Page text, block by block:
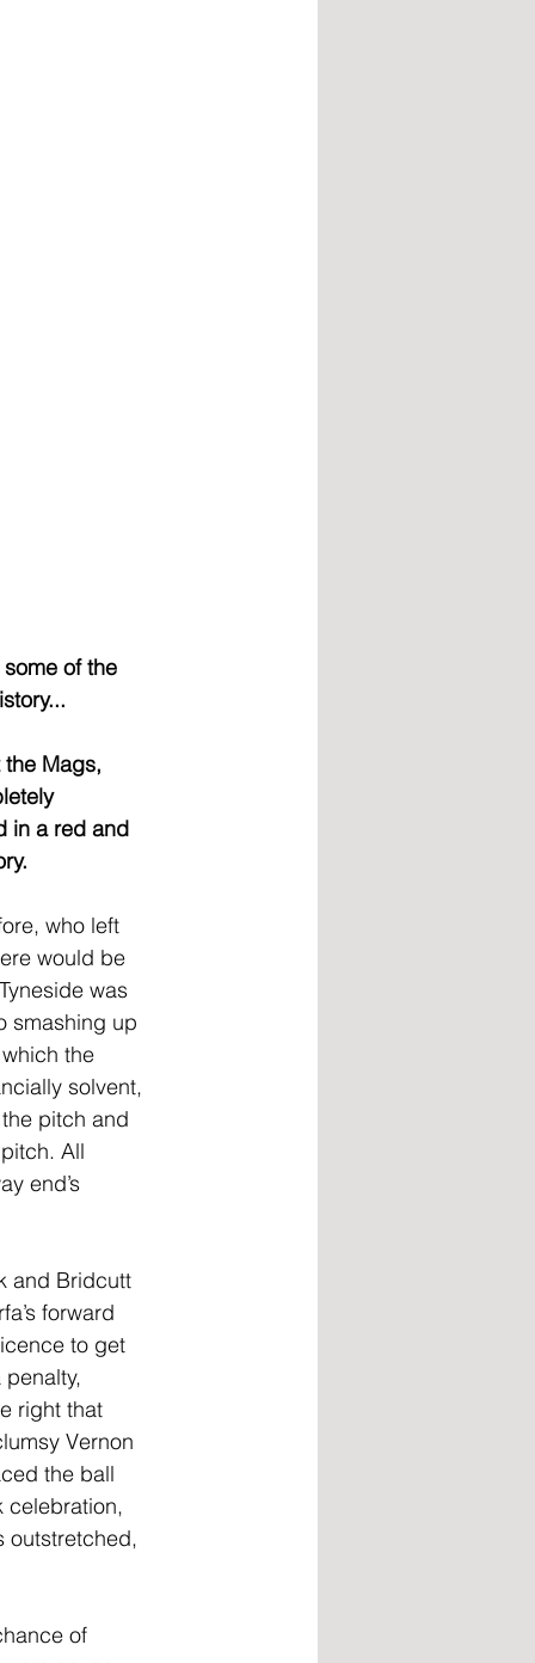
of the
Mags,
in a red and
who left
would be
was
smashing up
the
solvent,
pitch and
All
end’s
and Bridcutt
forward
to get
right that
Vernon
the ball
celebration,
outstretched,
of